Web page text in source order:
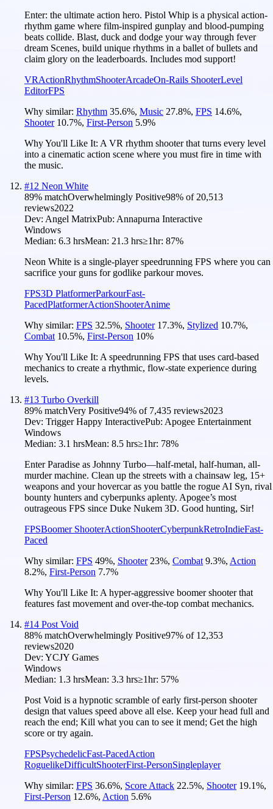
Enter: the ultimate action hero. Pistol Whip is a physical action-
rhythm game where film-inspired gunplay and blood-pumping
beats collide. Blast, duck and dodge your way through fever
dream Scenes, build unique rhythms in a ballet of bullets and
claim glory on the leaderboards. Includes mod support!
VRActionRhythmShooterArcadeOn-Rails ShooterLevel
EditorFPS
Why similar: Rhythm 35.6%, Music 27.8%, FPS 14.6%,
Shooter 10.7%, First-Person 5.9%
Why You'll Like It: A VR rhythm shooter that turns every level
into a cinematic action scene where you must fire in time with
the music.
#12 Neon White
89% matchOverwhelmingly Positive98% of 20,513
reviews2022
Dev: Angel MatrixPub: Annapurna Interactive
Windows
Median: 6.3 hrsMean: 21.3 hrs≥1hr: 87%
Neon White is a single-player speedrunning FPS where you can
sacrifice your guns for godlike parkour moves.
FPS3D PlatformerParkourFast-
PacedPlatformerActionShooterAnime
Why similar: FPS 32.5%, Shooter 17.3%, Stylized 10.7%,
Combat 10.5%, First-Person 10%
Why You'll Like It: A speedrunning FPS that uses card-based
mechanics to create a rhythmic, flow-state experience during
levels.
#13 Turbo Overkill
89% matchVery Positive94% of 7,435 reviews2023
Dev: Trigger Happy InteractivePub: Apogee Entertainment
Windows
Median: 3.1 hrsMean: 8.5 hrs≥1hr: 78%
Enter Paradise as Johnny Turbo—half-metal, half-human, all-
murder machine. Clean up the streets with a chainsaw leg, 15+
weapons and your hovercar as you battle the rogue AI Syn, rival
bounty hunters and cyberpunks aplenty. Apogee’s most
outrageous FPS since Duke Nukem 3D. Good hunting, Sir!
FPSBoomer ShooterActionShooterCyberpunkRetroIndieFast-
Paced
Why similar: FPS 49%, Shooter 23%, Combat 9.3%, Action
8.2%, First-Person 7.7%
Why You'll Like It: A hyper-aggressive boomer shooter that
features fast movement and over-the-top combat mechanics.
#14 Post Void
88% matchOverwhelmingly Positive97% of 12,353
reviews2020
Dev: YCJY Games
Windows
Median: 1.3 hrsMean: 3.3 hrs≥1hr: 57%
Post Void is a hypnotic scramble of early first-person shooter
design that values speed above all else. Keep your head full and
reach the end; Kill what you can to see it mend; Get the high
score or try again.
FPSPsychedelicFast-PacedAction
RoguelikeDifficultShooterFirst-PersonSingleplayer
Why similar: FPS 36.6%, Score Attack 22.5%, Shooter 19.1%,
First-Person 12.6%, Action 5.6%